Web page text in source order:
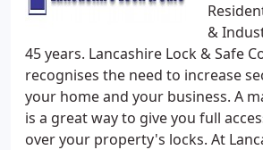
&
45 years. Lancashire Lock & Safe
recognises the need to increase
your home and your business. A
is a great way to give you full
over your property's locks. At